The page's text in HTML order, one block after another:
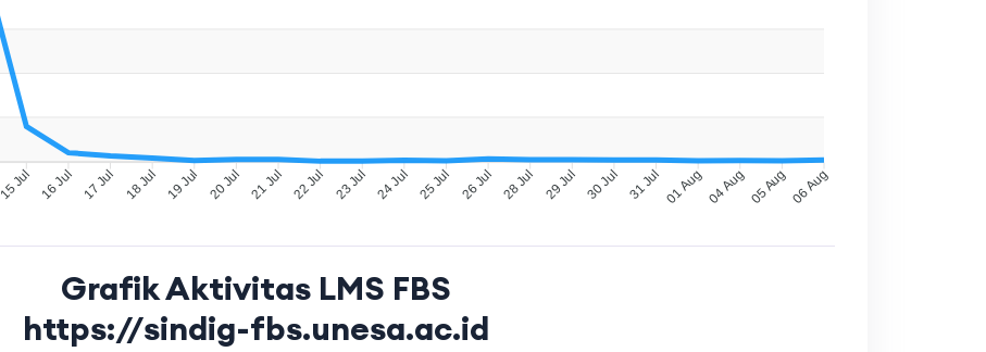
15 Jul 16 Jul 17 Jul 18 Jul 19 Jul 20 Jul 21 Jul 22 Jul 23 Jul 24 Jul 25 Jul 26 Jul 28 Jul 29 Jul 30 Jul 31 Jul 01 Aug04 Aug05 Aug06 Aug
Grafik Aktivitas LMS FBS
https://sindig-fbs.unesa.ac.id